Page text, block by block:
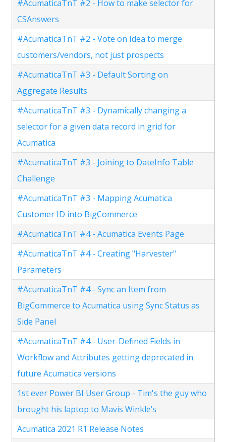
#AcumaticaTnT #2 - How to make selector for
CSAnswers
#AcumaticaTnT #2 - Vote on Idea to merge
customers/vendors, not just prospects
#AcumaticaTnT #3 - Default Sorting on
Aggregate Results
#AcumaticaTnT #3 - Dynamically changing a
selector for a given data record in grid for
Acumatica
#AcumaticaTnT #3 - Joining to DateInfo Table
Challenge
#AcumaticaTnT #3 - Mapping Acumatica
Customer ID into BigCommerce
#AcumaticaTnT #4 - Acumatica Events Page
#AcumaticaTnT #4 - Creating "Harvester"
Parameters
#AcumaticaTnT #4 - Sync an Item from
BigCommerce to Acumatica using Sync Status as
Side Panel
#AcumaticaTnT #4 - User-Defined Fields in
Workflow and Attributes getting deprecated in
future Acumatica versions
1st ever Power BI User Group - Tim's the guy who
brought his laptop to Mavis Winkle’s
Acumatica 2021 R1 Release Notes